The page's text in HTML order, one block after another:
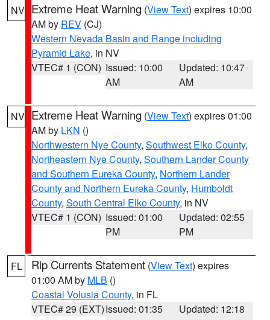
NV Extreme Heat Warning (View Text) expires 10:00
AM by REV (CJ)
Western Nevada Basin and Range including
Pyramid Lake, in NV
VTEC# 1 (CON) Issued: 10:00
AM
Updated: 10:47
AM
NV Extreme Heat Warning (View Text) expires 01:00
AM by LKN ()
Northwestern Nye County, Southwest Elko County,
Northeastern Nye County, Southern Lander County
and Southern Eureka County, Northern Lander
County and Northern Eureka County, Humboldt
County, South Central Elko County, in NV
VTEC# 1 (CON) Issued: 01:00
PM
Updated: 02:55
PM
FL Rip Currents Statement (View Text) expires
01:00 AM by MLB ()
Coastal Volusia County, in FL
VTEC# 29 (EXT)Issued: 01:35
Updated: 12:18